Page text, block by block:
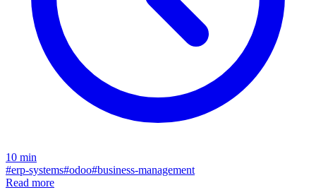
10 min
#erp-systems#odoo#business-management
Read more